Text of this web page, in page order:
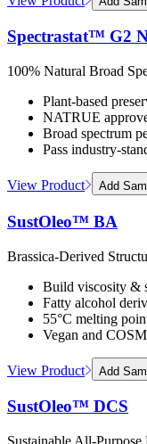
Spectrastat™ G2
100% Natural Broad
Plant-based
NATRUE
Broad spectrum
Pass industry-
View Product Add
SustOleo™ BA
Brassica-Derived
Build viscosity &
Fatty alcohol
55°C melting
Vegan and
View Product Add
SustOleo™ DCS
Sustainable All-